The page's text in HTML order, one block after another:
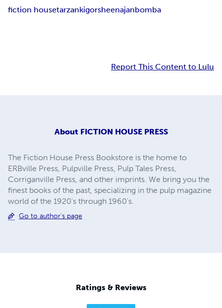
fiction housetarzankigorsheenajanbomba
Report This Content to Lulu
About FICTION HOUSE PRESS
The Fiction House Press Bookstore is the home to
ERBville Press, Pulpville Press, Pulp Tales Press,
Corriganville Press, and other imprints. We bring you the
finest books of the past, specializing in the pulp magazine
world of the 1920's through 1960's.
Go to author's page
Ratings & Reviews